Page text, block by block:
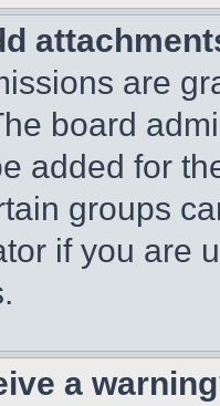
are
board
added for
groups
if you are
a